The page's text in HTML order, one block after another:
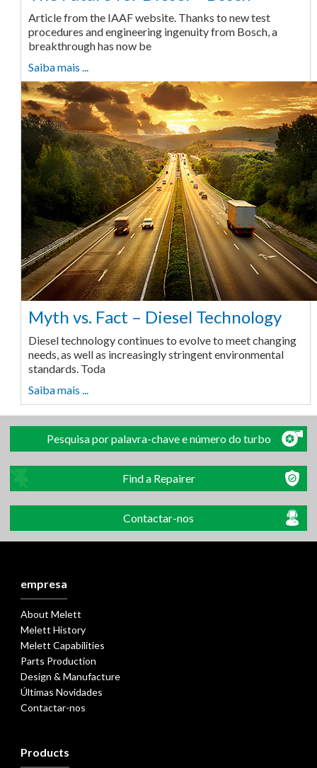
Article from the IAAF website. Thanks to new test
procedures and engineering ingenuity from Bosch, a
breakthrough has now be
Saiba mais ...
Myth vs. Fact – Diesel Technology
Diesel technology continues to evolve to meet changing
needs, as well as increasingly stringent environmental
standards. Toda
Saiba mais ...
Pesquisa por palavra-chave e número do turbo
Find a Repairer
Contactar-nos
empresa
About Melett
Melett History
Melett Capabilities
Parts Production
Design & Manufacture
Últimas Novidades
Contactar-nos
Products